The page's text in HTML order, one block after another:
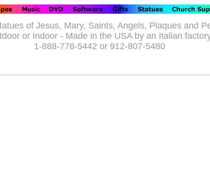
of Jesus, Mary, Saints, Angels, Plaques and
or Indoor - Made in the USA by an Italian
1-888-778-5442 or 912-807-5480